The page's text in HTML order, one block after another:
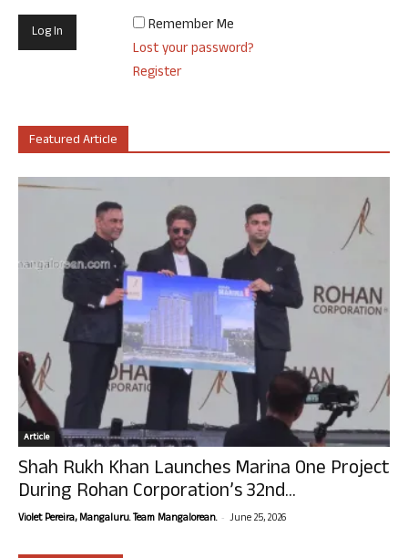
Remember Me
Lost your password?
Register
Featured Article
Article
Shah Rukh Khan Launches Marina One Project
During Rohan Corporation’s 32nd...
Violet Pereira, Mangaluru. Team Mangalorean. - June 25, 2026